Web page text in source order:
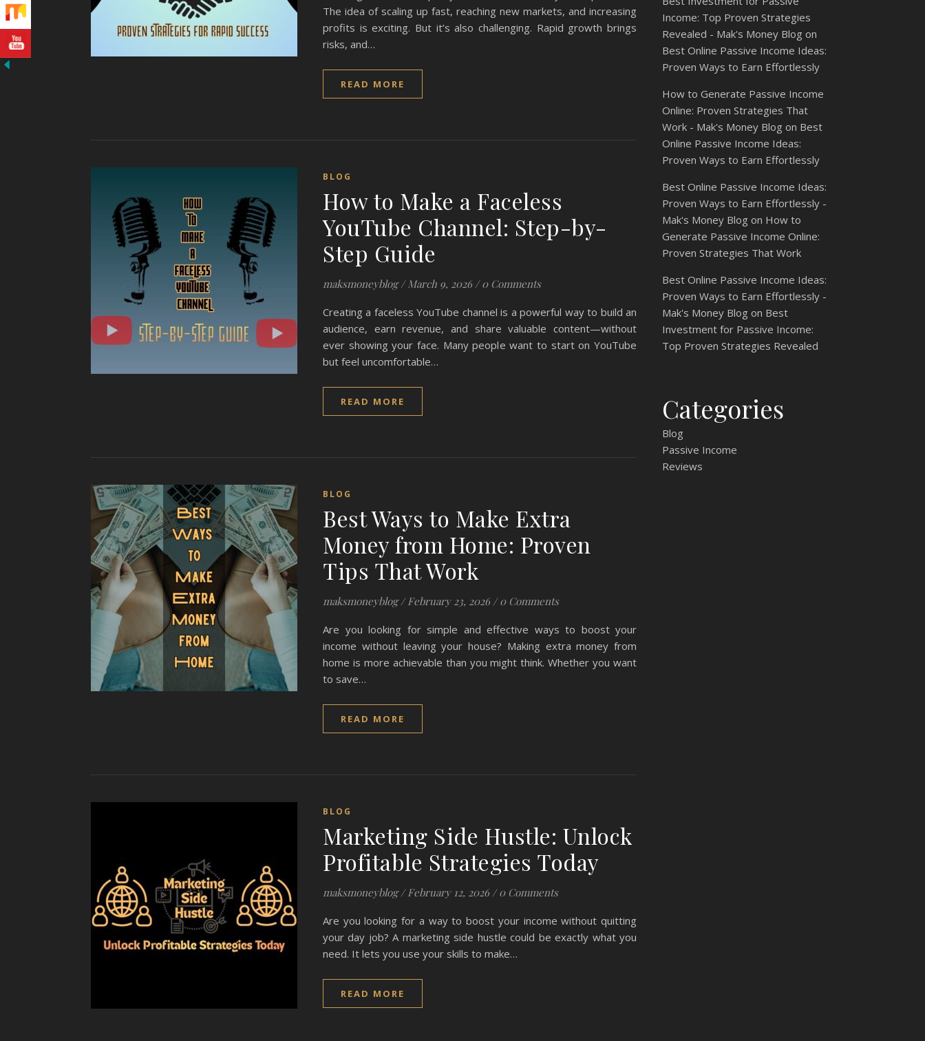
The idea of scaling up fast, reaching new markets, and increasing
profits is exciting. But it’s also challenging. Rapid growth brings
risks, and…
READ MORE
BLOG
How to Make a Faceless
YouTube Channel: Step-by-
Step Guide
maksmoneyblog / March 9, 2026 / 0 Comments
Creating a faceless YouTube channel is a powerful way to build an
audience, earn revenue, and share valuable content—without
ever showing your face. Many people want to start on YouTube
but feel uncomfortable…
READ MORE
BLOG
Best Ways to Make Extra
Money from Home: Proven
Tips That Work
maksmoneyblog / February 23, 2026 / 0 Comments
Are you looking for simple and effective ways to boost your
income without leaving your house? Making extra money from
home is more achievable than you might think. Whether you want
to save…
READ MORE
BLOG
Marketing Side Hustle: Unlock
Profitable Strategies Today
maksmoneyblog / February 12, 2026 / 0 Comments
Are you looking for a way to boost your income without quitting
your day job? A marketing side hustle could be exactly what you
need. It lets you use your skills to make…
READ MORE
Income: Top Proven Strategies
Revealed - Mak's Money Blog on
Best Online Passive Income Ideas:
Proven Ways to Earn Effortlessly
How to Generate Passive Income
Online: Proven Strategies That
Work - Mak's Money Blog on Best
Online Passive Income Ideas:
Proven Ways to Earn Effortlessly
Best Online Passive Income Ideas:
Proven Ways to Earn Effortlessly -
Mak's Money Blog on How to
Generate Passive Income Online:
Proven Strategies That Work
Best Online Passive Income Ideas:
Proven Ways to Earn Effortlessly -
Mak's Money Blog on Best
Investment for Passive Income:
Top Proven Strategies Revealed
Categories
Blog
Passive Income
Reviews